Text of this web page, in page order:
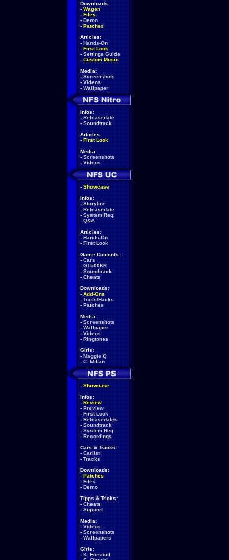
Downloads:
- Wagen
- Files
- Demo
- Patches
Articles:
- Hands-On
- First Look
- Settings Guide
- Custom Music
Media:
- Screenshots
- Videos
- Wallpaper
Infos:
- Releasedate
- Soundtrack
Articles:
- First Look
Media:
- Screenshots
- Videos
- Showcase
Infos:
- Storyline
- Releasedate
- System Req.
- Q&A
Articles:
- Hands-On
- First Look
Game Contents:
- Cars
- GT500KR
- Soundtrack
- Cheats
Downloads:
- Add-Ons
- Tools/Hacks
- Patches
Media:
- Screenshots
- Wallpaper
- Videos
- Ringtones
Girls:
- Maggie Q
- C. Milian
- Showcase
Infos:
- Review
- Preview
- First Look
- Releasedates
- Soundtrack
- System Req.
- Recordings
Cars & Tracks:
- Carlist
- Tracks
Downloads:
- Patches
- Files
- Demo
Tipps & Tricks:
- Cheats
- Support
Media:
- Videos
- Screenshots
- Wallpapers
Girls:
- K. Forscutt